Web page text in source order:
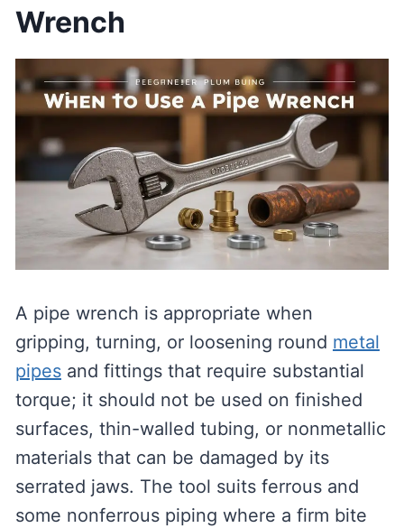
Wrench
A pipe wrench is appropriate when
gripping, turning, or loosening round metal
pipesand fittings that require substantial
torque; it should not be used on finished
surfaces, thin-walled tubing, or nonmetallic
materials that can be damaged by its
serrated jaws. The tool suits ferrous and
some nonferrous piping where a firm bite